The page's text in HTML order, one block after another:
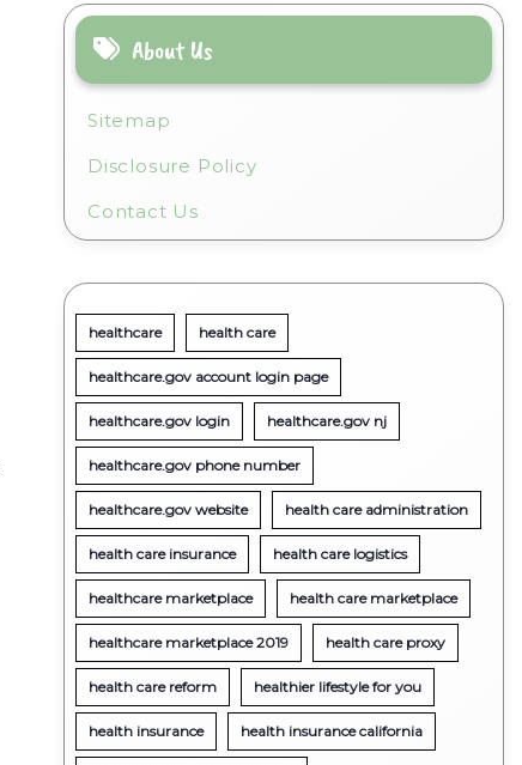
About Us
Sitemap
Disclosure Policy
Contact Us
healthcare health care
healthcare.gov account login page
healthcare.gov login healthcare.gov nj
healthcare.gov phone number
healthcare.gov website health care administration
health care insurance health care logistics
healthcare marketplace health care marketplace
healthcare marketplace 2019 health care proxy
health care reform healthier lifestyle for you
health insurance health insurance california